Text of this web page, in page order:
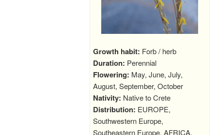
Growth habit: Forb / herb
Duration: Perennial
Flowering: May, June, July,
August, September, October
Nativity: Native to Crete
Distribution: EUROPE,
Southwestern Europe,
Southeastern Europe, AFRICA,